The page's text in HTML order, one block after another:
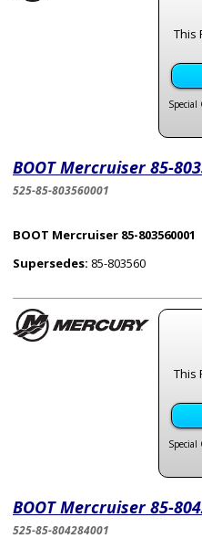
This
BOOT Mercruiser 85-
525-85-803560001
BOOT Mercruiser 85-803560001
Supersedes: 85-803560
This
BOOT Mercruiser 85-
525-85-804284001